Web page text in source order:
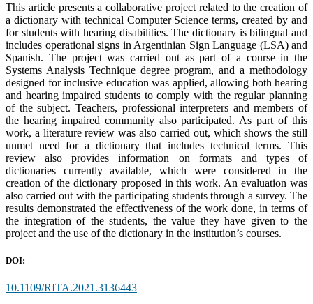
This article presents a collaborative project related to the creation of
a dictionary with technical Computer Science terms, created by and
for students with hearing disabilities. The dictionary is bilingual and
includes operational signs in Argentinian Sign Language (LSA) and
Spanish. The project was carried out as part of a course in the
Systems Analysis Technique degree program, and a methodology
designed for inclusive education was applied, allowing both hearing
and hearing impaired students to comply with the regular planning
of the subject. Teachers, professional interpreters and members of
the hearing impaired community also participated. As part of this
work, a literature review was also carried out, which shows the still
unmet need for a dictionary that includes technical terms. This
review also provides information on formats and types of
dictionaries currently available, which were considered in the
creation of the dictionary proposed in this work. An evaluation was
also carried out with the participating students through a survey. The
results demonstrated the effectiveness of the work done, in terms of
the integration of the students, the value they have given to the
project and the use of the dictionary in the institution’s courses.
DOI:
10.1109/RITA.2021.3136443